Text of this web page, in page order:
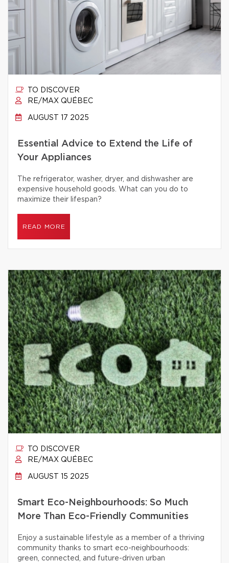
TO DISCOVER
RE/MAX QUÉBEC
AUGUST 17 2025
Essential Advice to Extend the Life of
Your Appliances
The refrigerator, washer, dryer, and dishwasher are
expensive household goods. What can you do to
maximize their lifespan?
READ MORE
TO DISCOVER
RE/MAX QUÉBEC
AUGUST 15 2025
Smart Eco-Neighbourhoods: So Much
More Than Eco-Friendly Communities
Enjoy a sustainable lifestyle as a member of a thriving
community thanks to smart eco-neighbourhoods:
green, connected, and future-driven urban